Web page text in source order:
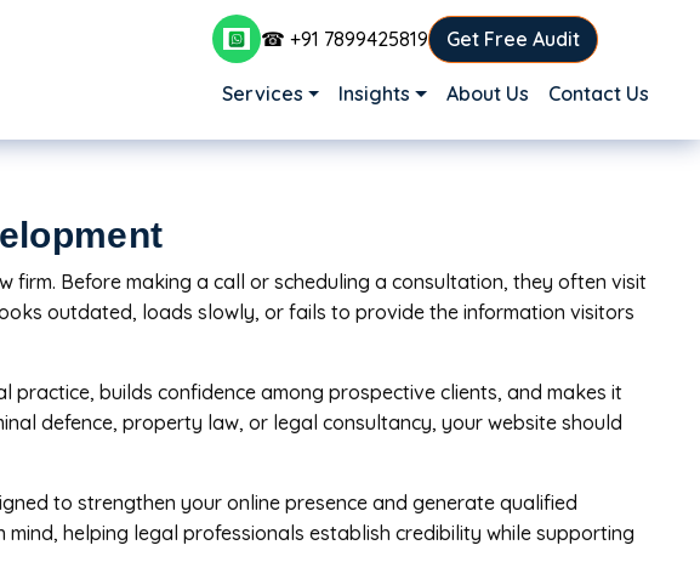
☎ +91 7899425819
Get Free Audit
Main navigation
Services Insights About Us Contact Us
firm. Before making a call or scheduling a consultation, they often visit
outdated, loads slowly, or fails to provide the information visitors
builds confidence among prospective clients, and makes it
defence, property law, or legal consultancy, your website should
to strengthen your online presence and generate qualified
helping legal professionals establish credibility while supporting